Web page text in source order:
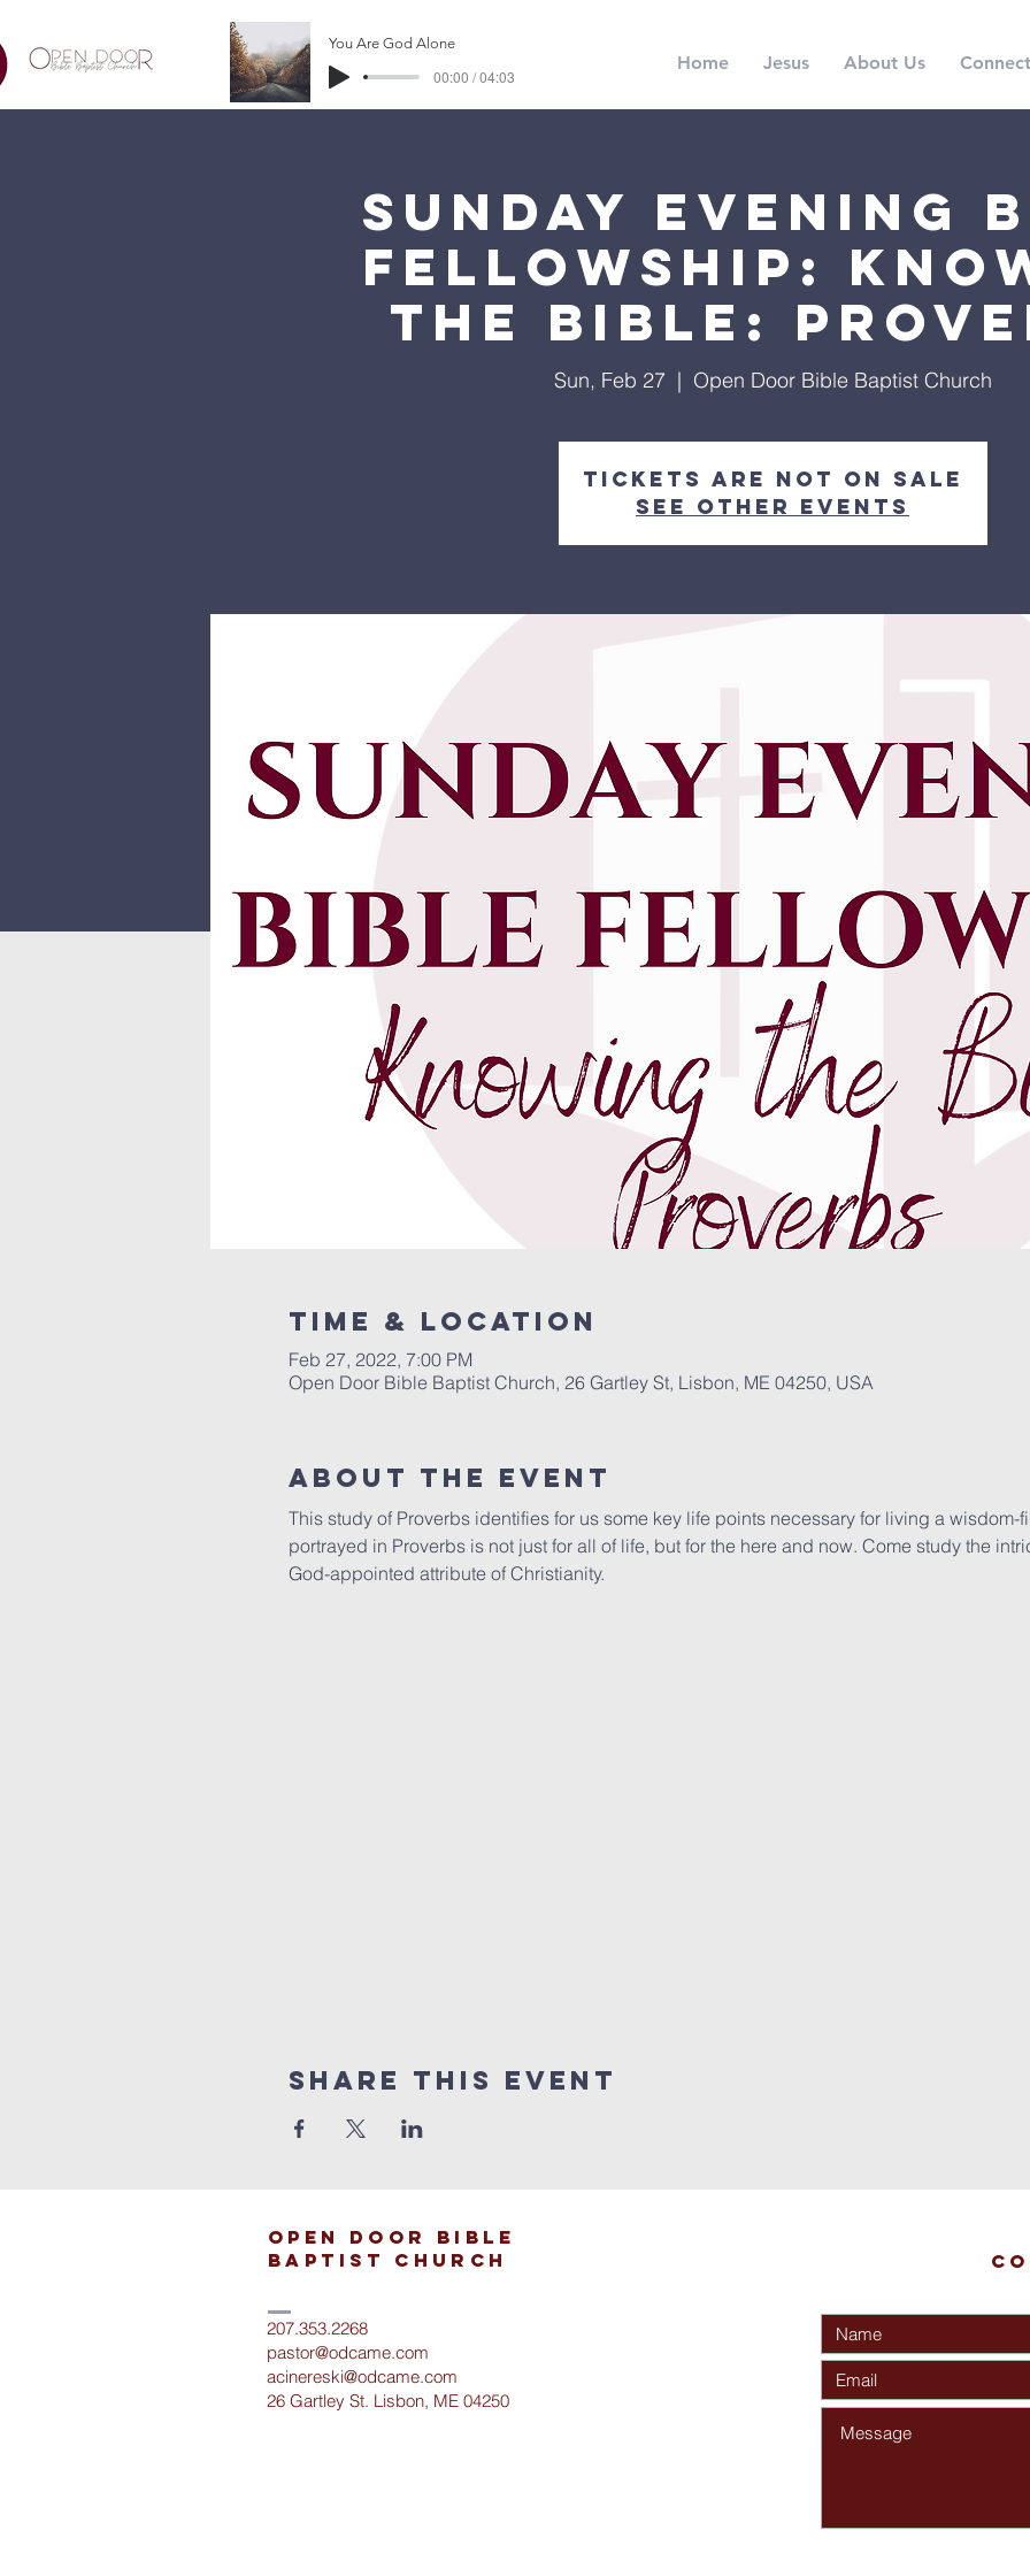
You Are God Alone
00:00 / 04:03
Home Jesus About Us Connect
Sunday Evening
Fellowship:
the Bible:
Sun, Feb 27
  |
Open Door Bible Baptist Church
Tickets are not on sale
See other events
Time & Location
Feb 27, 2022, 7:00 PM
Open Door Bible Baptist Church, 26 Gartley St, Lisbon, ME 04250, USA
About The Event
This study of Proverbs identifies for us some key life points necessary for living a wisdom-
portrayed in Proverbs is not just for all of life, but for the here and now. Come study the
God-appointed attribute of Christianity.
Share This Event
open door bible
baptist church
207.353.2268
pastor@odcame.com
acinereski@odcame.com
26 Gartley St. Lisbon, ME 04250